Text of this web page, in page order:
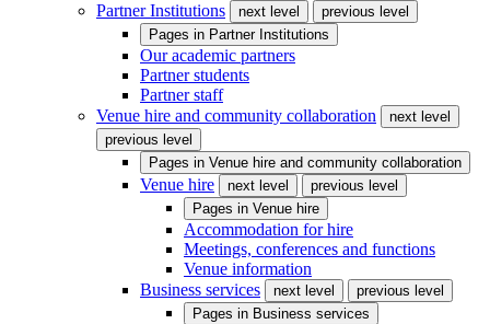
Partner Institutions
next level
previous level
Pages in Partner Institutions
Our academic partners
Partner students
Partner staff
Venue hire and community collaboration
next level
previous level
Pages in Venue hire and community collaboration
Venue hire next level
previous level
Pages in Venue hire
Accommodation for hire
Meetings, conferences and functions
Venue information
Business services
next level
previous level
Pages in Business services